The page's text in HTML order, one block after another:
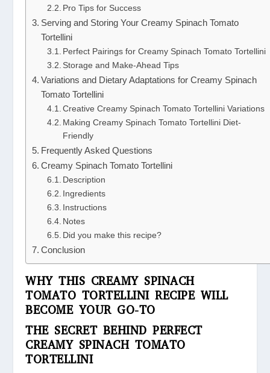
Pro Tips for Success
Serving and Storing Your Creamy Spinach Tomato
Tortellini
Perfect Pairings for Creamy Spinach Tomato Tortellini
Storage and Make-Ahead Tips
Variations and Dietary Adaptations for Creamy Spinach
Tomato Tortellini
Creative Creamy Spinach Tomato Tortellini Variations
Making Creamy Spinach Tomato Tortellini Diet-
Friendly
Frequently Asked Questions
Creamy Spinach Tomato Tortellini
Description
Ingredients
Instructions
Notes
Did you make this recipe?
Conclusion
WHY THIS CREAMY SPINACH
TOMATO TORTELLINI RECIPE WILL
BECOME YOUR GO-TO
THE SECRET BEHIND PERFECT
CREAMY SPINACH TOMATO
TORTELLINI